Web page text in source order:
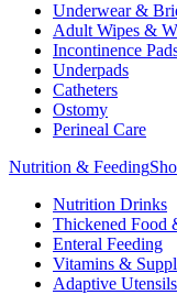
Underwear &
Adult Wipes &
Incontinence
Underpads
Catheters
Ostomy
Perineal Care
Nutrition & Feeding
Nutrition Drinks
Thickened Food
Enteral Feeding
Vitamins &
Adaptive Utensils